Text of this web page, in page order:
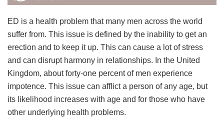
ED is a health problem that many men across the world
suffer from. This issue is defined by the inability to get an
erection and to keep it up. This can cause a lot of stress
and can disrupt harmony in relationships. In the United
Kingdom, about forty-one percent of men experience
impotence. This issue can afflict a person of any age, but
its likelihood increases with age and for those who have
other underlying health problems.